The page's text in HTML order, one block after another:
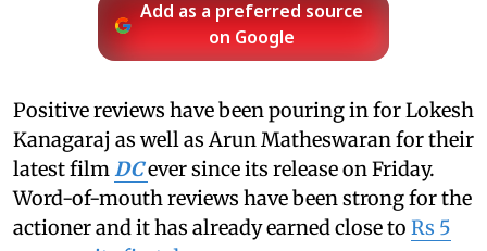
Add as a preferred source
on Google
Positive reviews have been pouring in for Lokesh
Kanagaraj as well as Arun Matheswaran for their
latest filmDCever since its release on Friday.
Word-of-mouth reviews have been strong for the
actioner and it has already earned close to Rs 5